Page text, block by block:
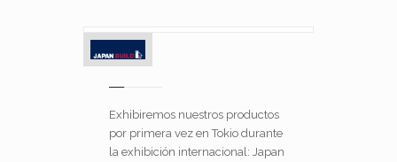
Exhibiremos nuestros productos
por primera vez en Tokio durante
la exhibición internacional: Japan